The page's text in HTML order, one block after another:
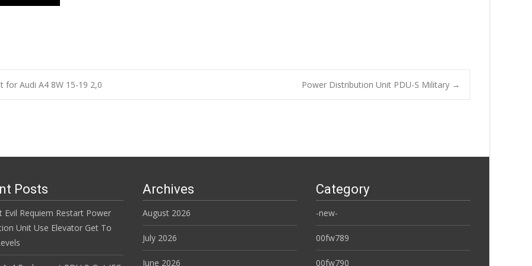
for Audi A4 8W 15-19 2,0 Power Distribution Unit PDU-S Military →
Posts
Evil Requiem Restart Power
Unit Use Elevator Get To
Archives
August 2026
July 2026
June 2026
Category
-new-
00fw789
00fw790